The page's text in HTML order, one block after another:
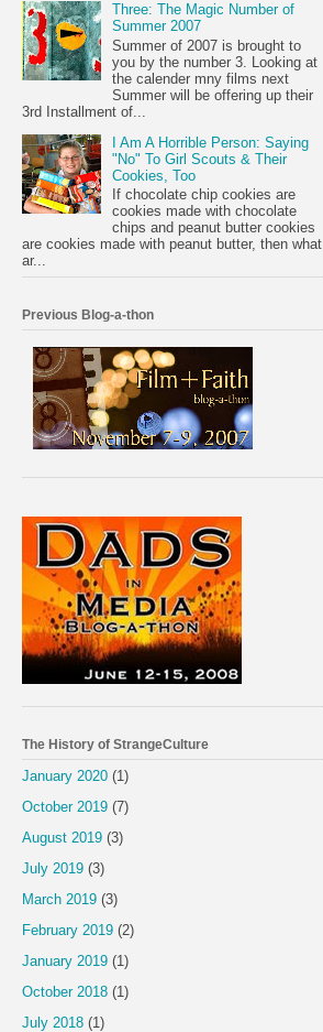
Three: The Magic Number of
Summer 2007
Summer of 2007 is brought to
you by the number 3. Looking at
the calender mny films next
Summer will be offering up their
3rd Installment of...
I Am A Horrible Person: Saying
"No" To Girl Scouts & Their
Cookies, Too
If chocolate chip cookies are
cookies made with chocolate
chips and peanut butter cookies
are cookies made with peanut butter, then what
ar...
Previous Blog-a-thon
The History of StrangeCulture
January 2020 (1)
October 2019 (7)
August 2019 (3)
July 2019 (3)
March 2019 (3)
February 2019 (2)
January 2019 (1)
October 2018 (1)
July 2018 (1)